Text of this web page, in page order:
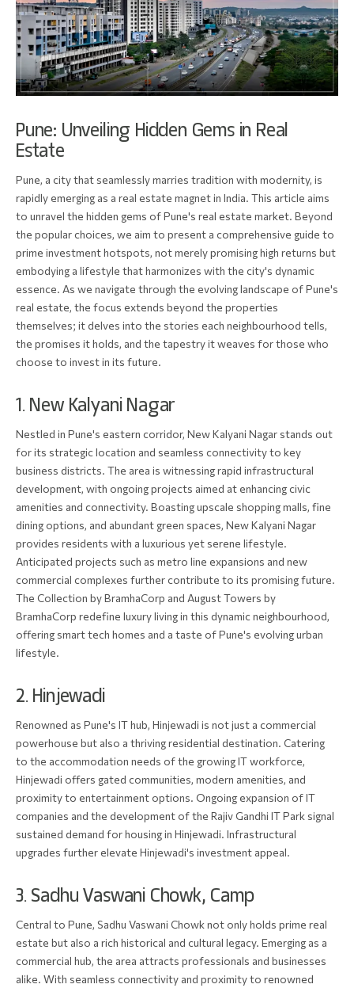
Pune: Unveiling Hidden Gems in Real
Estate
Pune, a city that seamlessly marries tradition with modernity, is
rapidly emerging as a real estate magnet in India. This article aims
to unravel the hidden gems of Pune's real estate market. Beyond
the popular choices, we aim to present a comprehensive guide to
prime investment hotspots, not merely promising high returns but
embodying a lifestyle that harmonizes with the city's dynamic
essence. As we navigate through the evolving landscape of Pune's
real estate, the focus extends beyond the properties
themselves; it delves into the stories each neighbourhood tells,
the promises it holds, and the tapestry it weaves for those who
choose to invest in its future.
1. New Kalyani Nagar
Nestled in Pune's eastern corridor, New Kalyani Nagar stands out
for its strategic location and seamless connectivity to key
business districts. The area is witnessing rapid infrastructural
development, with ongoing projects aimed at enhancing civic
amenities and connectivity. Boasting upscale shopping malls, fine
dining options, and abundant green spaces, New Kalyani Nagar
provides residents with a luxurious yet serene lifestyle.
Anticipated projects such as metro line expansions and new
commercial complexes further contribute to its promising future.
The Collection by BramhaCorp and August Towers by
BramhaCorp redefine luxury living in this dynamic neighbourhood,
offering smart tech homes and a taste of Pune's evolving urban
lifestyle.
2. Hinjewadi
Renowned as Pune's IT hub, Hinjewadi is not just a commercial
powerhouse but also a thriving residential destination. Catering
to the accommodation needs of the growing IT workforce,
Hinjewadi offers gated communities, modern amenities, and
proximity to entertainment options. Ongoing expansion of IT
companies and the development of the Rajiv Gandhi IT Park signal
sustained demand for housing in Hinjewadi. Infrastructural
upgrades further elevate Hinjewadi's investment appeal.
3. Sadhu Vaswani Chowk, Camp
Central to Pune, Sadhu Vaswani Chowk not only holds prime real
estate but also a rich historical and cultural legacy. Emerging as a
commercial hub, the area attracts professionals and businesses
alike. With seamless connectivity and proximity to renowned